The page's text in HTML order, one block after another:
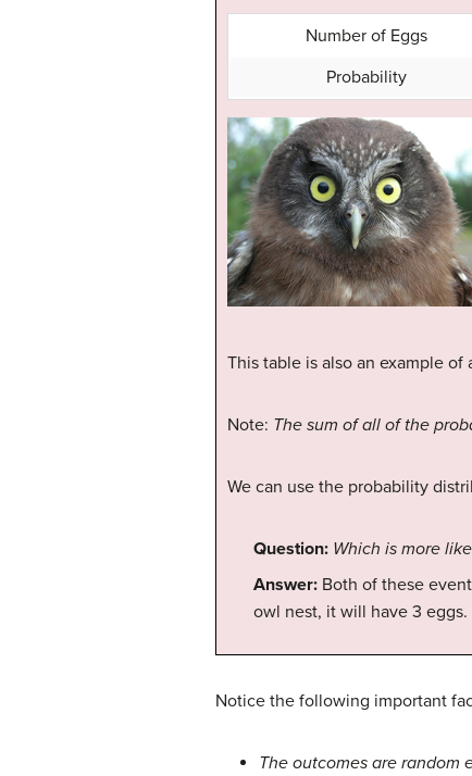
Number of Eggs
Probability
This table is also an example
Note: The sum of all of the
We can use the probability
Question: Which is more
Answer: Both of these
owl nest, it will have 3
Notice the following important
The outcomes are random